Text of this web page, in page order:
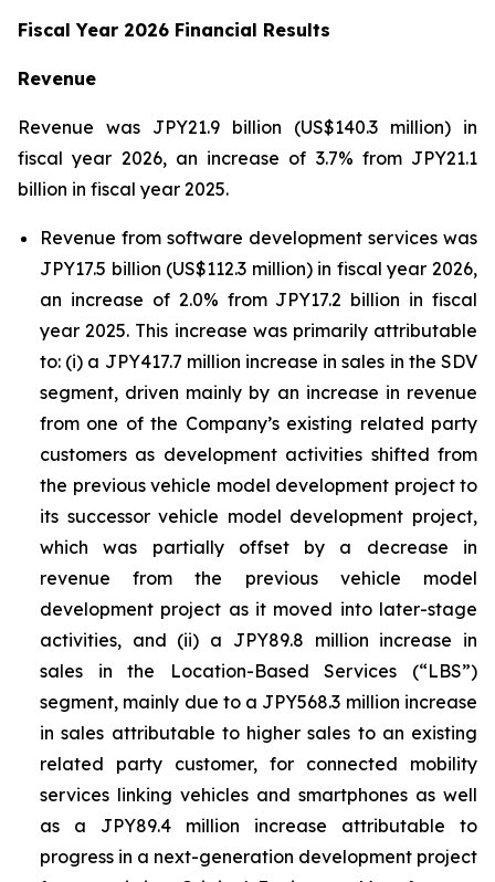
Fiscal Year 2026 Financial Results
Revenue
Revenue was JPY21.9 billion (US$140.3 million) in
fiscal year 2026, an increase of 3.7% from JPY21.1
billion in fiscal year 2025.
Revenue from software development services was
JPY17.5 billion (US$112.3 million) in fiscal year 2026,
an increase of 2.0% from JPY17.2 billion in fiscal
year 2025. This increase was primarily attributable
to: (i) a JPY417.7 million increase in sales in the SDV
segment, driven mainly by an increase in revenue
from one of the Company’s existing related party
customers as development activities shifted from
the previous vehicle model development project to
its successor vehicle model development project,
which was partially offset by a decrease in
revenue from the previous vehicle model
development project as it moved into later-stage
activities, and (ii) a JPY89.8 million increase in
sales in the Location-Based Services (“LBS”)
segment, mainly due to a JPY568.3 million increase
in sales attributable to higher sales to an existing
related party customer, for connected mobility
services linking vehicles and smartphones as well
as a JPY89.4 million increase attributable to
progress in a next-generation development project